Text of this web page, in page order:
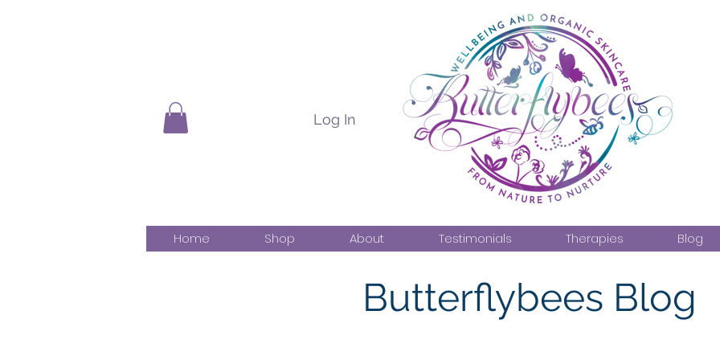
Log In
Home Shop About Testimonials Therapies Blog
Butterflybees Blog